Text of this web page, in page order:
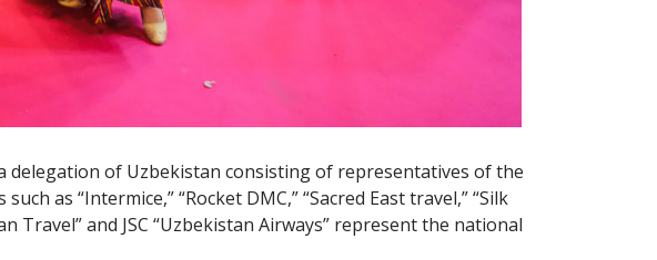
delegation of Uzbekistan consisting of representatives of the
as “Intermice,” “Rocket DMC,” “Sacred East travel,” “Silk
Travel” and JSС “Uzbekistan Airways” represent the national